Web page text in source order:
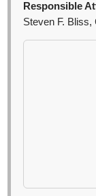
Responsible
Steven F. Bliss,